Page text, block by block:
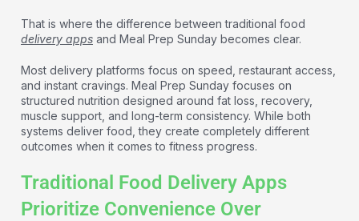
That is where the difference between traditional food
delivery apps and Meal Prep Sunday becomes clear.
Most delivery platforms focus on speed, restaurant access,
and instant cravings. Meal Prep Sunday focuses on
structured nutrition designed around fat loss, recovery,
muscle support, and long-term consistency. While both
systems deliver food, they create completely different
outcomes when it comes to fitness progress.
Traditional Food Delivery Apps
Prioritize Convenience Over